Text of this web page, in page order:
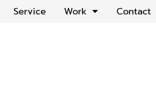
Service Work Contact